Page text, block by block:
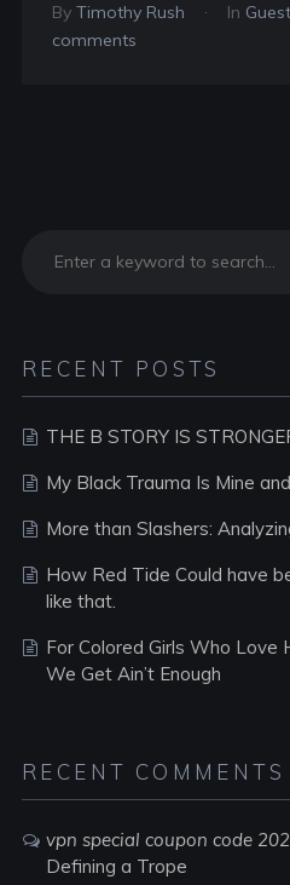
By Timothy Rush In
comments
RECENT POSTS
THE B STORY IS
My Black Trauma Is Mine
More than Slashers:
How Red Tide Could have
like that.
For Colored Girls Who
We Get Ain’t Enough
RECENT COMMENTS
vpn special coupon code
Defining a Trope